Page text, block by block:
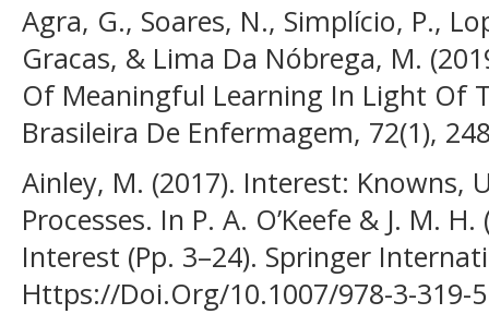
Agra, G., Soares, N., Simplício, P.,
Gracas, & Lima Da Nóbrega, M.
Of Meaningful Learning In Light Of
Brasileira De Enfermagem, 72(1),
Ainley, M. (2017). Interest: Knowns,
Processes. In P. A. O’Keefe & J. M.
Interest (Pp. 3–24). Springer
Https://Doi.Org/10.1007/978-3-319-